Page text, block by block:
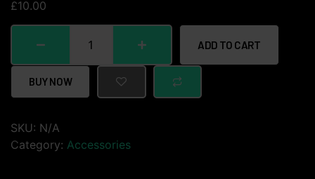
£10.00
ADD TO CART
BUY NOW
SKU: N/A
Category: Accessories